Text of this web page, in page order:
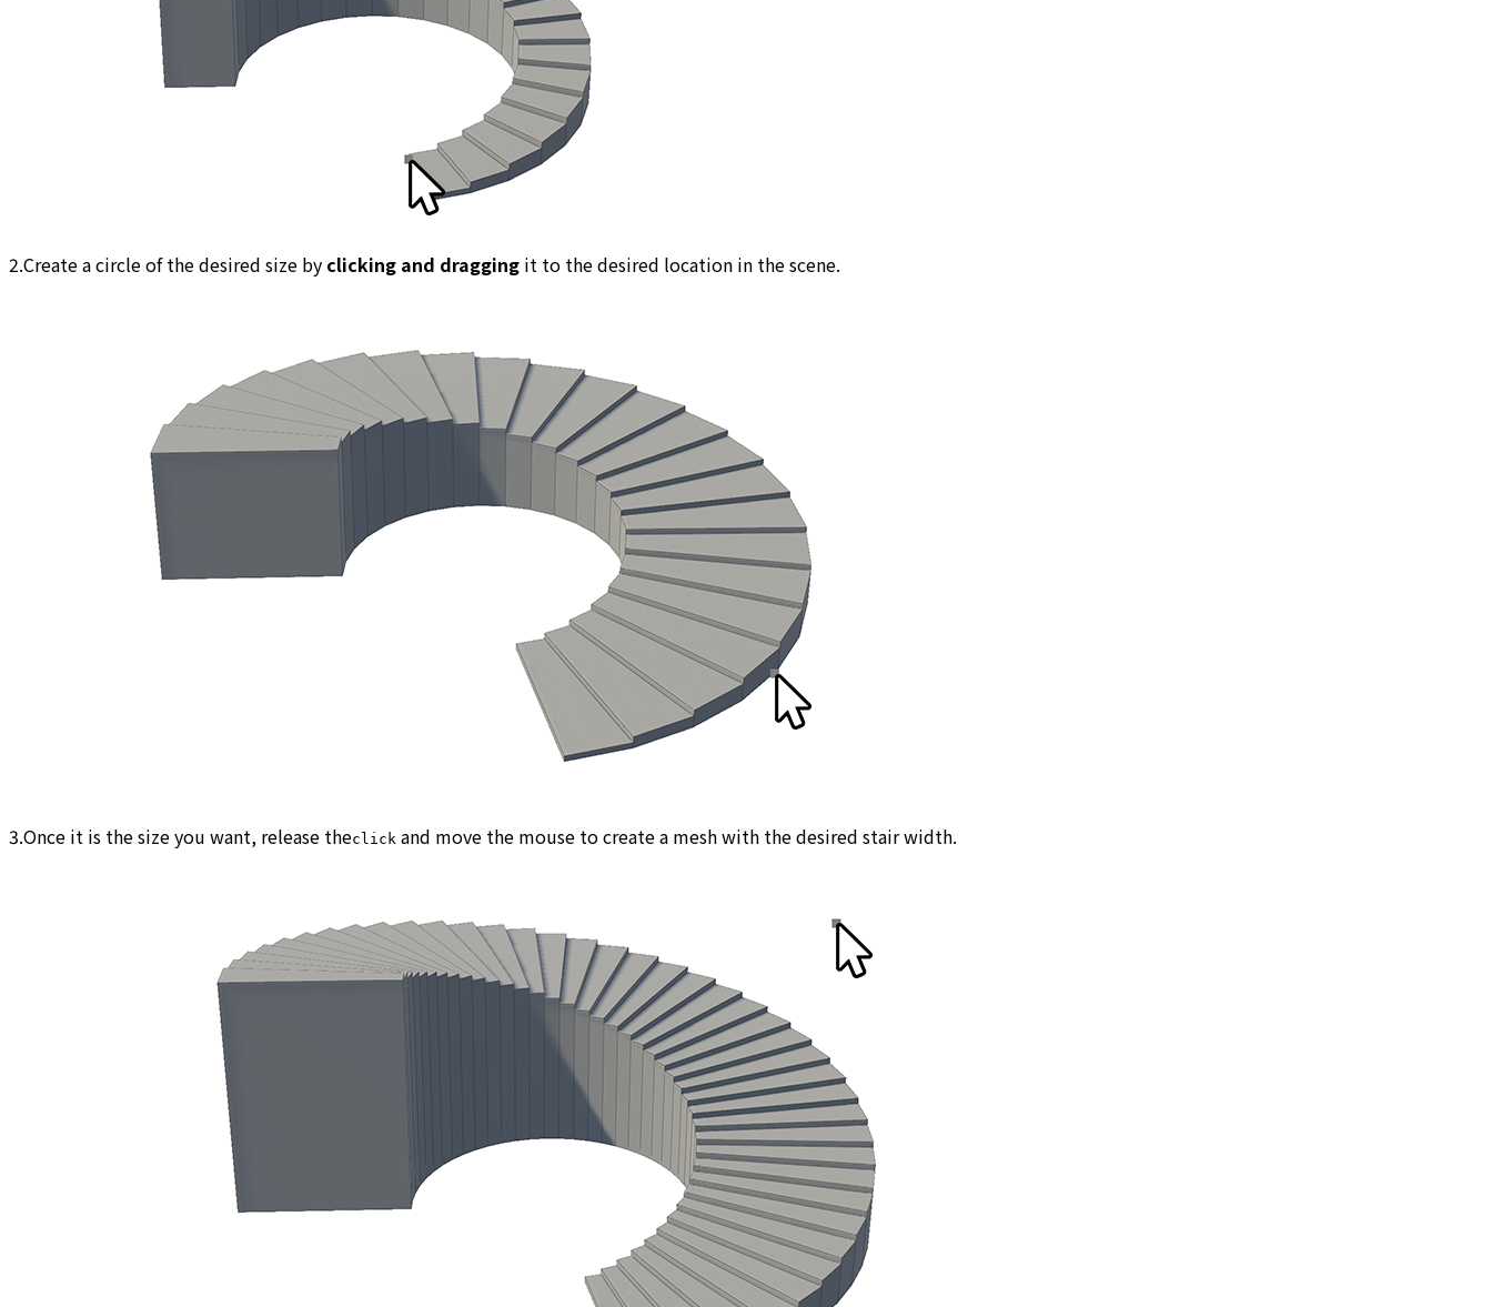
2.Create a circle of the desired size by clicking and dragging it to the desired location in the scene.
3.Once it is the size you want, release theclick and move the mouse to create a mesh with the desired stair width.